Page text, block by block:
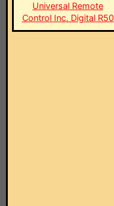
Universal Remote
Control Inc. Digital R50